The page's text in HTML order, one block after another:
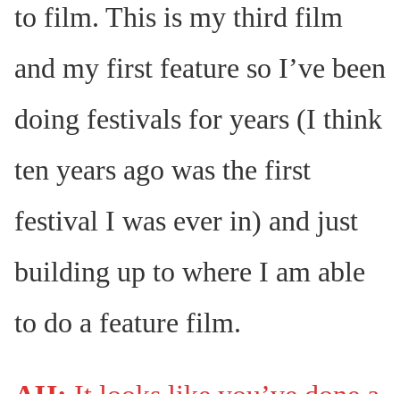
to film. This is my third film
and my first feature so I’ve been
doing festivals for years (I think
ten years ago was the first
festival I was ever in) and just
building up to where I am able
to do a feature film.